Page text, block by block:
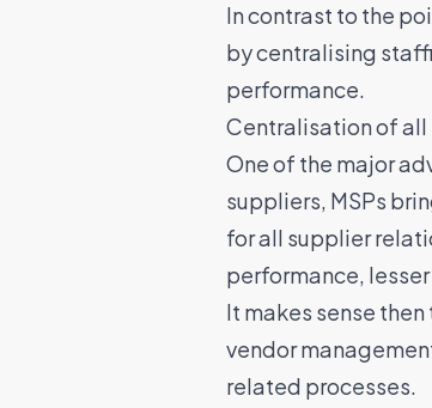
In contrast to the
by centralising
performance.
Centralisation of all
One of the major
suppliers, MSPs
for all supplier
performance,
It makes sense
vendor
related processes.